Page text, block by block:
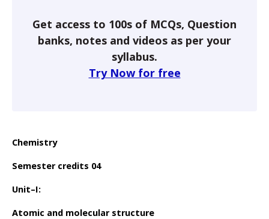
Get access to 100s of MCQs, Question
banks, notes and videos as per your
syllabus.
Try Now for free
Chemistry
Semester credits 04
Unit–I:
Atomic and molecular structure